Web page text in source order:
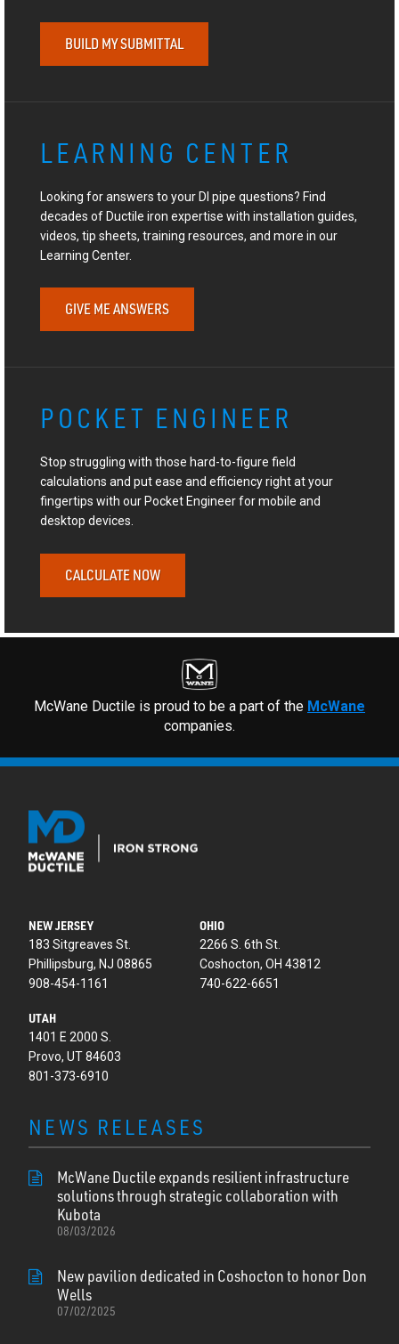
BUILD MY SUBMITTAL
LEARNING CENTER
Looking for answers to your DI pipe questions? Find
decades of Ductile iron expertise with installation guides,
videos, tip sheets, training resources, and more in our
Learning Center.
GIVE ME ANSWERS
POCKET ENGINEER
Stop struggling with those hard-to-figure field
calculations and put ease and efficiency right at your
fingertips with our Pocket Engineer for mobile and
desktop devices.
CALCULATE NOW
McWane Ductile is proud to be a part of the McWane
companies.
NEW JERSEY
183 Sitgreaves St.
Phillipsburg, NJ 08865
908-454-1161
OHIO
2266 S. 6th St.
Coshocton, OH 43812
740-622-6651
UTAH
1401 E 2000 S.
Provo, UT 84603
801-373-6910
NEWS RELEASES
McWane Ductile expands resilient infrastructure
solutions through strategic collaboration with
Kubota
08/03/2026
New pavilion dedicated in Coshocton to honor Don
Wells
07/02/2025